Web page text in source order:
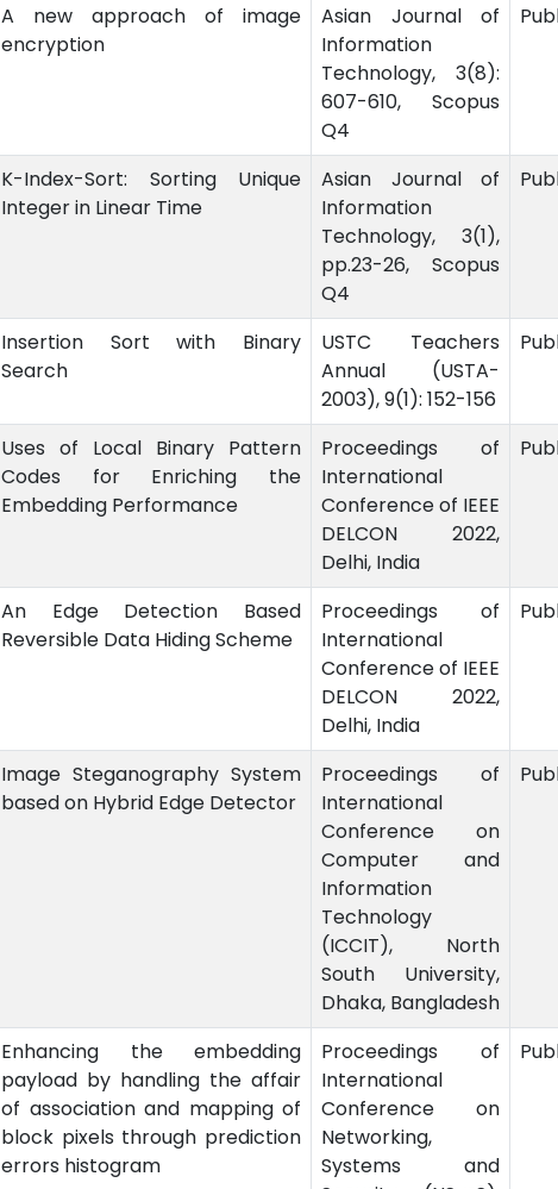
A new approach of image
encryption
Asian Journal of
Information
Technology, 3(8):
607-610, Scopus
Q4
K-Index-Sort: Sorting Unique
Integer in Linear Time
Asian Journal of
Information
Technology, 3(1),
pp.23-26, Scopus
Q4
Insertion Sort with Binary
Search
USTC Teachers
Annual (USTA-
2003), 9(1): 152-156
Uses of Local Binary Pattern
Codes for Enriching the
Embedding Performance
Proceedings of
International
Conference of IEEE
DELCON 2022,
Delhi, India
An Edge Detection Based
Reversible Data Hiding Scheme
Proceedings of
International
Conference of IEEE
DELCON 2022,
Delhi, India
Image Steganography System
based on Hybrid Edge Detector
Proceedings of
International
Conference on
Computer and
Information
Technology
(ICCIT), North
South University,
Dhaka, Bangladesh
Enhancing the embedding
payload by handling the affair
of association and mapping of
block pixels through prediction
errors histogram
Proceedings of
International
Conference on
Networking,
Systems and